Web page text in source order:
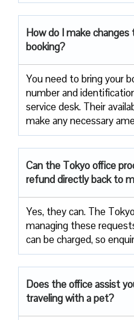
How do I make
booking?
You need to bring your
number and
service desk. Their
make any necessary
Can the Tokyo office
refund directly back to
Yes, they can. The
managing these
can be charged, so
Does the office assist
traveling with a pet?